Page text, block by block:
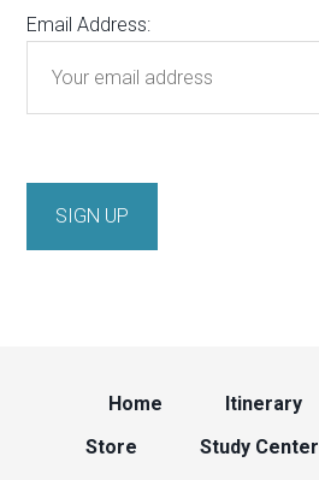
Email Address:
Home Itinerary
Store
Study Center